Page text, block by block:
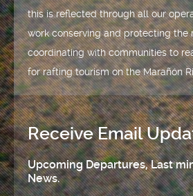
this is reflected through all our
work conserving and protecting the
coordinating with communities to
for rafting tourism on the Marañón
Receive Email
Upcoming Departures, Last
News.